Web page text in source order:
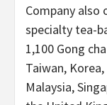
Company also
specialty tea-
1,100 Gong
Taiwan,
Malaysia,